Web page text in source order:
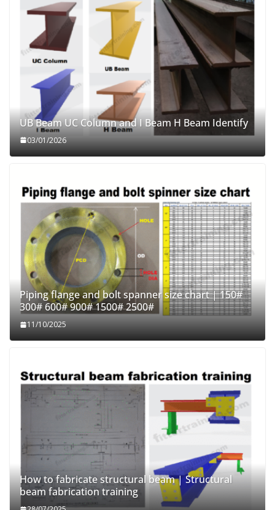
UB Beam UC Column and I Beam H Beam Identify
03/01/2026
Piping flange and bolt spanner size chart | 150#
300# 600# 900# 1500# 2500#
11/10/2025
How to fabricate structural beam | Structural
beam fabrication training